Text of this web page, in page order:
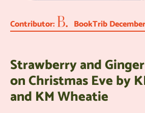
Contributor: BookTrib
Strawberry and
on Christmas Eve by
and KM Wheatie